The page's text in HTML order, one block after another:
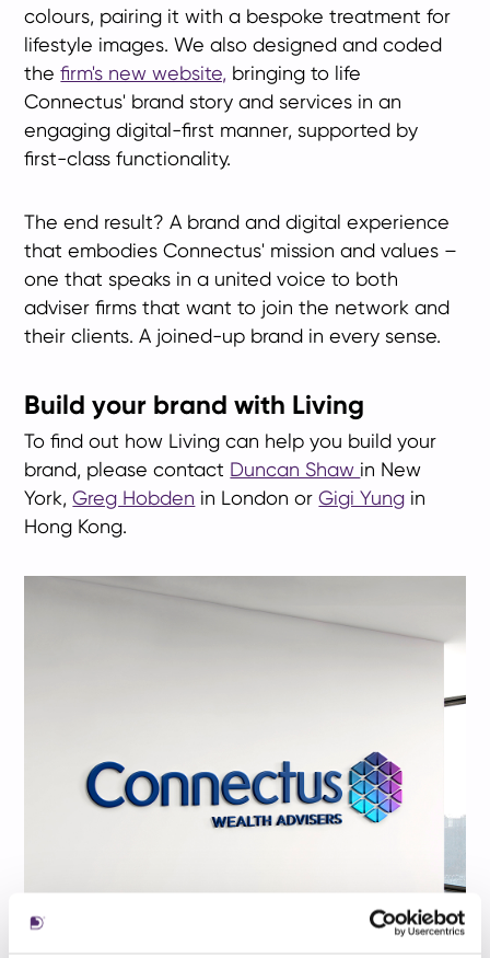
colours, pairing it with a bespoke treatment for
lifestyle images. We also designed and coded
thefirm's new website, bringing to life
Connectus' brand story and services in an
engaging digital-first manner, supported by
first-class functionality.
The end result? A brand and digital experience
that embodies Connectus' mission and values –
one that speaks in a united voice to both
adviser firms that want to join the network and
their clients. A joined-up brand in every sense.
Build your brand with Living
To find out how Living can help you build your
brand, please contact Duncan Shaw in New
York,Greg Hobden in London orGigi Yung in
Hong Kong.